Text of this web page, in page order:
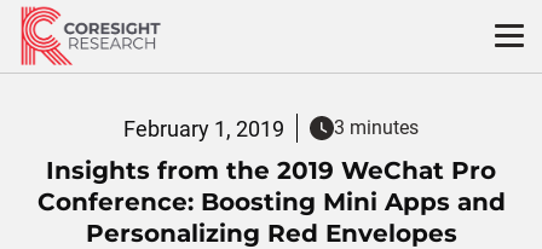
Skip
content
February 1, 2019 3 minutes
Insights from the 2019 WeChat Pro
Conference: Boosting Mini Apps and
Personalizing Red Envelopes